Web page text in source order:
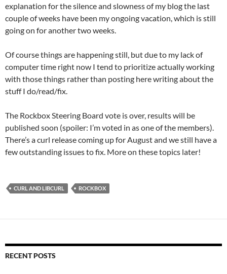
explanation for the silence and slowness of my blog the last
couple of weeks have been my ongoing vacation, which is still
going on for another two weeks.
Of course things are happening still, but due to my lack of
computer time right now I tend to prioritize actually working
with those things rather than posting here writing about the
stuff I do/read/fix.
The Rockbox Steering Board vote is over, results will be
published soon (spoiler: I’m voted in as one of the members).
There’s a curl release coming up for August and we still have a
few outstanding issues to fix. More on these topics later!
CURL AND LIBCURL ROCKBOX
RECENT POSTS